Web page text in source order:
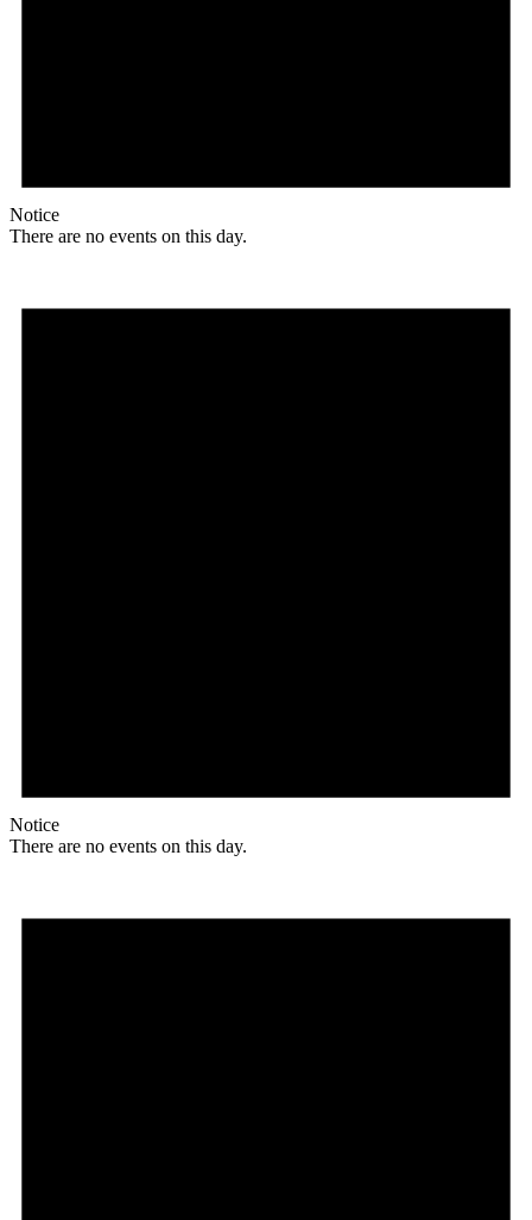
Notice
There are no events on this day.
Notice
There are no events on this day.